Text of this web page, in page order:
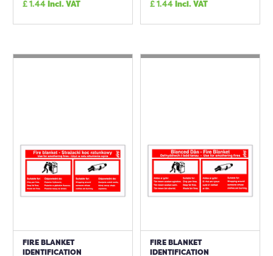
£1.44Incl. VAT
£1.44Incl. VAT
FIRE BLANKET
IDENTIFICATION
FIRE BLANKET
IDENTIFICATION